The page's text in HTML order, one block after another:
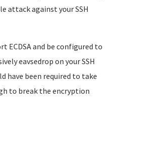
attack against your SSH
and be configured to
eavsedrop on your SSH
have been required to take
to break the encryption